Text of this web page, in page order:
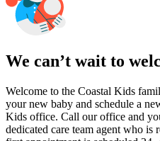
We can’t wait to
Welcome to the Coastal Kids
your new baby and schedule a
Kids office. Call our office and
dedicated care team agent who is